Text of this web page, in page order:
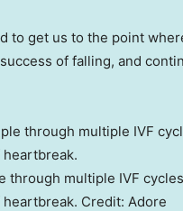
to get us to the point
of falling, and
through multiple IVF
Credit: Adore